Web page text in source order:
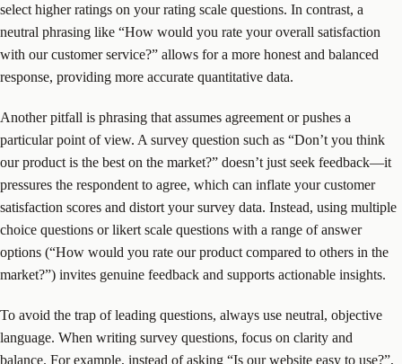
select higher ratings on your rating scale questions. In contrast, a
neutral phrasing like “How would you rate your overall satisfaction
with our customer service?” allows for a more honest and balanced
response, providing more accurate quantitative data.
Another pitfall is phrasing that assumes agreement or pushes a
particular point of view. A survey question such as “Don’t you think
our product is the best on the market?” doesn’t just seek feedback—it
pressures the respondent to agree, which can inflate your customer
satisfaction scores and distort your survey data. Instead, using multiple
choice questions or likert scale questions with a range of answer
options (“How would you rate our product compared to others in the
market?”) invites genuine feedback and supports actionable insights.
To avoid the trap of leading questions, always use neutral, objective
language. When writing survey questions, focus on clarity and
balance. For example, instead of asking “Is our website easy to use?”,